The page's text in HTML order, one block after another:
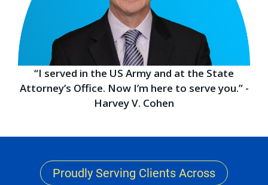
“I served in the US Army and at the State
Attorney’s Office. Now I’m here to serve you.” -
Harvey V. Cohen
Proudly Serving Clients Across